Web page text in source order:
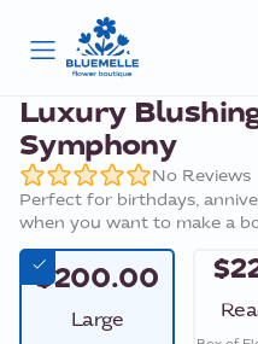
Luxury
Symphony
No Reviews
Perfect for birthdays,
when you want to make a
$200.00
Large